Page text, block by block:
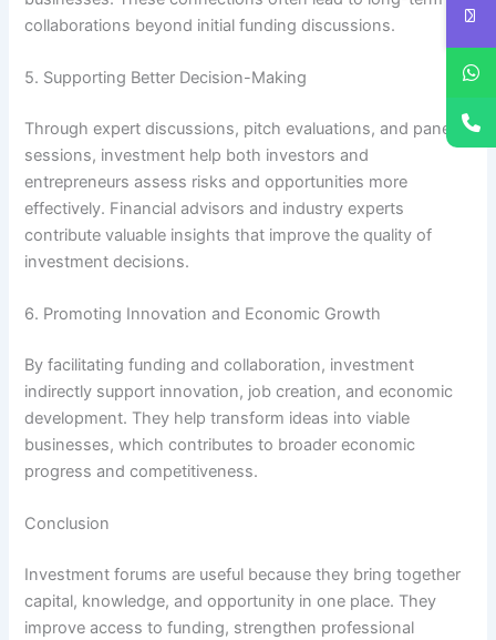
collaborations beyond initial funding discussions.
5. Supporting Better Decision-Making
Through expert discussions, pitch evaluations, and panel
sessions, investment help both investors and
entrepreneurs assess risks and opportunities more
effectively. Financial advisors and industry experts
contribute valuable insights that improve the quality of
investment decisions.
6. Promoting Innovation and Economic Growth
By facilitating funding and collaboration, investment
indirectly support innovation, job creation, and economic
development. They help transform ideas into viable
businesses, which contributes to broader economic
progress and competitiveness.
Conclusion
Investment forums are useful because they bring together
capital, knowledge, and opportunity in one place. They
improve access to funding, strengthen professional